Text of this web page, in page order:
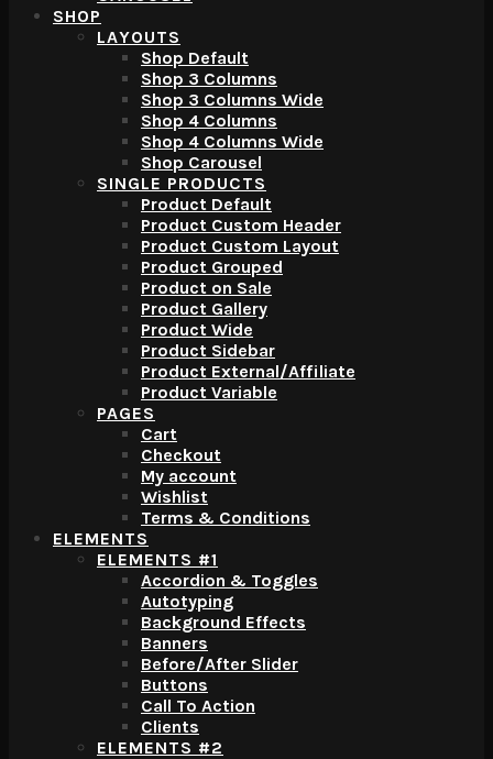
SHOP
LAYOUTS
Shop Default
Shop 3 Columns
Shop 3 Columns Wide
Shop 4 Columns
Shop 4 Columns Wide
Shop Carousel
SINGLE PRODUCTS
Product Default
Product Custom Header
Product Custom Layout
Product Grouped
Product on Sale
Product Gallery
Product Wide
Product Sidebar
Product External/Affiliate
Product Variable
PAGES
Cart
Checkout
My account
Wishlist
Terms & Conditions
ELEMENTS
ELEMENTS #1
Accordion & Toggles
Autotyping
Background Effects
Banners
Before/After Slider
Buttons
Call To Action
Clients
ELEMENTS #2